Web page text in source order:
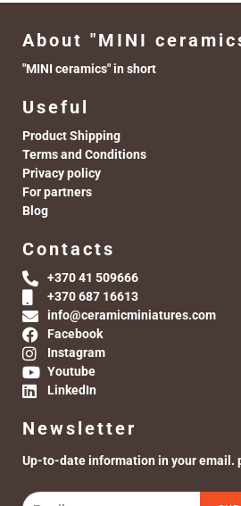
About "MINI
"MINI ceramics" in short
Useful
Product Shipping
Terms and Conditions
Privacy policy
For partners
Blog
Contacts
+370 41 509666
+370 687 16613
info@ceramicminiatures.com
Facebook
Instagram
Youtube
LinkedIn
Newsletter
Up-to-date information in your email.